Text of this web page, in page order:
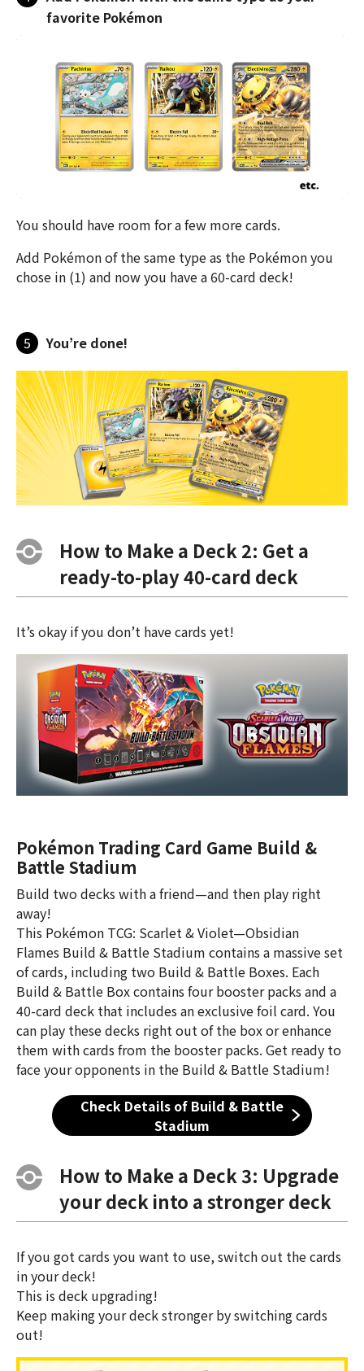
favorite Pokémon
You should have room for a few more cards.
Add Pokémon of the same type as the Pokémon you
chose in (1) and now you have a 60-card deck!
5 You’re done!
How to Make a Deck 2: Get a
ready-to-play 40-card deck
It’s okay if you don’t have cards yet!
Pokémon Trading Card Game Build &
Battle Stadium
Build two decks with a friend—and then play right
away!
This Pokémon TCG: Scarlet & Violet—Obsidian
Flames Build & Battle Stadium contains a massive set
of cards, including two Build & Battle Boxes. Each
Build & Battle Box contains four booster packs and a
40-card deck that includes an exclusive foil card. You
can play these decks right out of the box or enhance
them with cards from the booster packs. Get ready to
face your opponents in the Build & Battle Stadium!
Check Details of Build & Battle
Stadium
How to Make a Deck 3: Upgrade
your deck into a stronger deck
If you got cards you want to use, switch out the cards
in your deck!
This is deck upgrading!
Keep making your deck stronger by switching cards
out!